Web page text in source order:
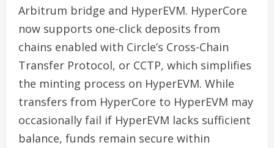
Arbitrum bridge and HyperEVM. HyperCore
now supports one-click deposits from
chains enabled with Circle’s Cross-Chain
Transfer Protocol, or CCTP, which simplifies
the minting process on HyperEVM. While
transfers from HyperCore to HyperEVM may
occasionally fail if HyperEVM lacks sufficient
balance, funds remain secure within